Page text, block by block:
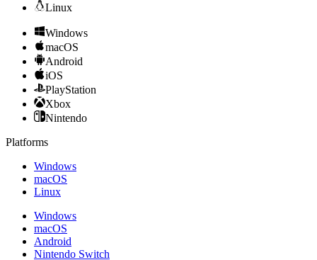
Linux
Windows
macOS
Android
iOS
PlayStation
Xbox
Nintendo
Platforms
Windows
macOS
Linux
Windows
macOS
Android
Nintendo Switch